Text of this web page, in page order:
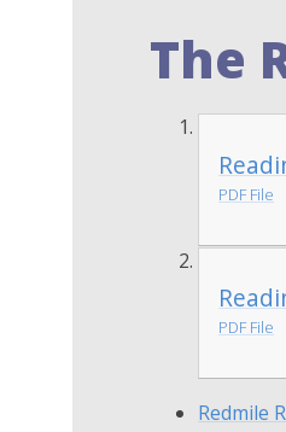
The
PDF File
PDF File
Redmile